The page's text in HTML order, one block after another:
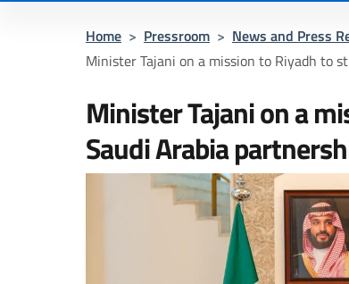
Home > Pressroom > News and Press
Minister Tajani on a mission to Riyadh to
Minister Tajani on a
Saudi Arabia